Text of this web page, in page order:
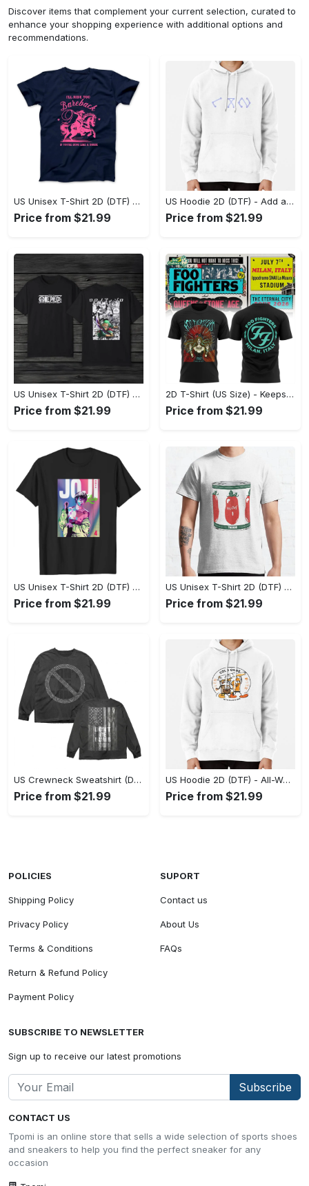
Discover items that complement your current selection, curated to
enhance your shopping experience with additional options and
recommendations.
US Unisex T-Shirt 2D (DTF) - Feel the Difference in Every Detail, Shop Effortlessly Today! - Personalized
Price from $21.99
US Hoodie 2D (DTF) - Add a Touch of Luxury to Your Wardrobe, Achieve Effortless Style! - Personalized
Price from $21.99
US Unisex T-Shirt 2D (DTF) - Made to Last, Unlock Timeless Looks Now! - Personalized
Price from $21.99
2D T-Shirt (US Size) - Keeps You Looking Sharp, Update Your Closet Today! - Personalized
Price from $21.99
US Unisex T-Shirt 2D (DTF) - Stylish Yet Comfortable, Be Ready, Shop Now! - Personalized
Price from $21.99
US Unisex T-Shirt 2D (DTF) - Perfect Fit for Any Occasion, Feel Confident Today! - Personalized
Price from $21.99
US Crewneck Sweatshirt (DTF) - Made to Last, Feel the Sophistication Now! - Personalized
Price from $21.99
US Hoodie 2D (DTF) - All-Weather Comfort, Achieve Effortless Style! - Personalized
Price from $21.99
CONTACT US
Tpomi is an online store that sells a wide selection of sports shoes
and sneakers to help you find the perfect sneaker for any
occasion
POLICIES
Shipping Policy
Privacy Policy
Terms & Conditions
Return & Refund Policy
Payment Policy
SUPORT
Contact us
About Us
FAQs
SUBSCRIBE TO NEWSLETTER
Sign up to receive our latest promotions
Subscribe